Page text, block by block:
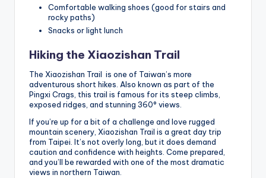
Comfortable walking shoes (good for stairs and
rocky paths)
Snacks or light lunch
Hiking the Xiaozishan Trail
The Xiaozishan Trail is one of Taiwan’s more
adventurous short hikes. Also known as part of the
Pingxi Crags, this trail is famous for its steep climbs,
exposed ridges, and stunning 360° views.
If you’re up for a bit of a challenge and love rugged
mountain scenery, Xiaozishan Trail is a great day trip
from Taipei. It’s not overly long, but it does demand
caution and confidence with heights. Come prepared,
and you’ll be rewarded with one of the most dramatic
views in northern Taiwan.